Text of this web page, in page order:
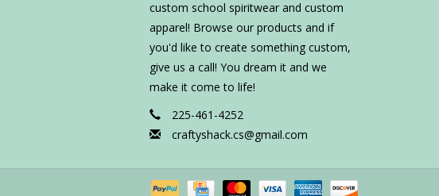
custom school spiritwear and custom
apparel! Browse our products and if
you'd like to create something custom,
give us a call! You dream it and we
make it come to life!
225-461-4252
craftyshack.cs@gmail.com